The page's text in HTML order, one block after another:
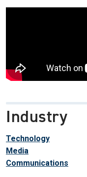
Industry
Technology
Media
Communications